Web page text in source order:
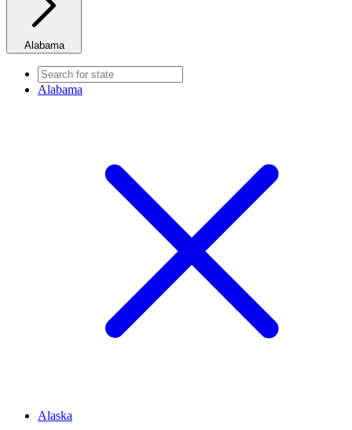
Alabama
Alabama
Alaska